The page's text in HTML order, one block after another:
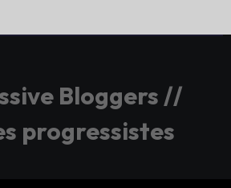
Bloggers //
progressistes